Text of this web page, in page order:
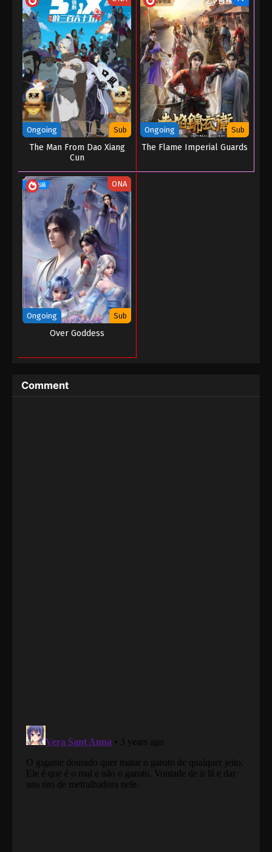
Ongoing Sub
The Man From Dao Xiang
Cun
Ongoing Sub
The Flame Imperial Guards
ONA
Ongoing Sub
Over Goddess
Comment